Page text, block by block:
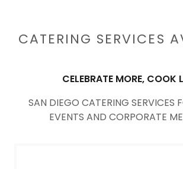
CATERING SERVICES
CELEBRATE MORE, COOK
SAN DIEGO CATERING SERVICES
EVENTS AND CORPORATE